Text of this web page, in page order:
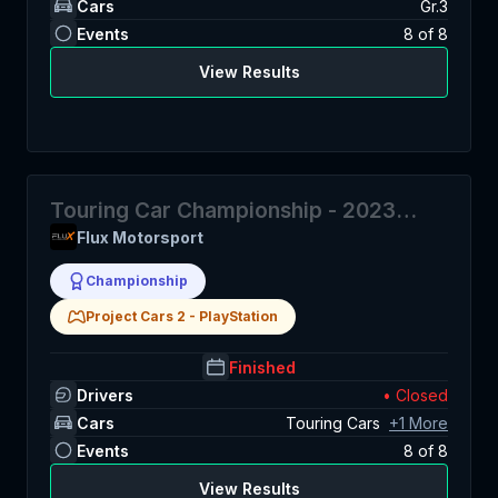
Cars
Gr.3
Events
8 of 8
View Results
Touring Car Championship - 2023
Season 2
Flux Motorsport
Championship
Project Cars 2 - PlayStation
Finished
Drivers
• Closed
Cars
Touring Cars +1 More
Events
8 of 8
View Results